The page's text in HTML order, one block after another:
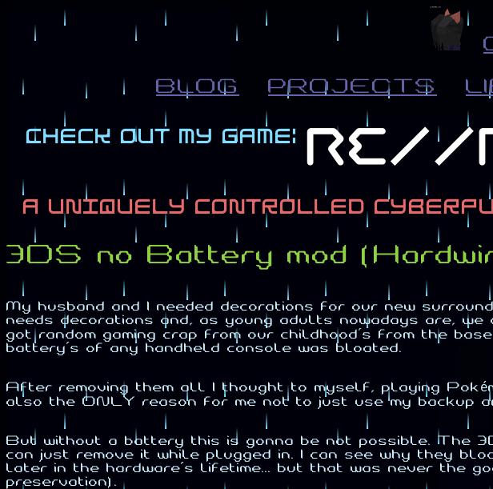
BLOG PROJECTS
3DS no Battery mod
My husband and I needed decorations for our new
needs decorations and, as young adults nowadays are,
got random gaming crap from our childhood's from the
battery's of any handheld console was bloated.
After removing them all I thought to myself, playing
also the ONLY reason for me not to just use my backup
But without a battery this is gonna be not possible. The
can just remove it while plugged in. I can see why they
later in the hardware's lifetime... but that was never the
preservation).